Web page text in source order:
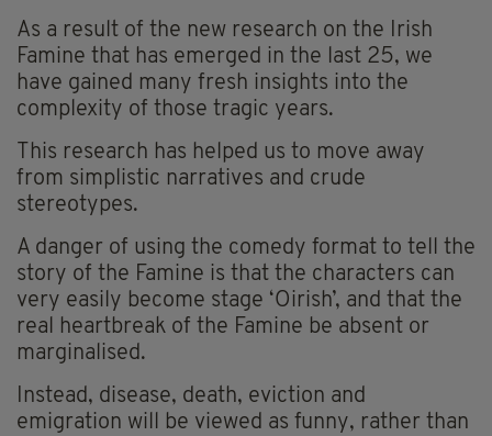
As a result of the new research on the Irish
Famine that has emerged in the last 25, we
have gained many fresh insights into the
complexity of those tragic years.
This research has helped us to move away
from simplistic narratives and crude
stereotypes.
A danger of using the comedy format to tell the
story of the Famine is that the characters can
very easily become stage ‘Oirish’, and that the
real heartbreak of the Famine be absent or
marginalised.
Instead, disease, death, eviction and
emigration will be viewed as funny, rather than